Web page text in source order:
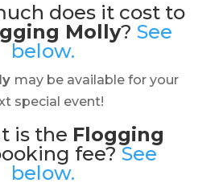
does it cost to
Molly? See
below.
may be available for your
special event!
is the Flogging
fee? See
below.